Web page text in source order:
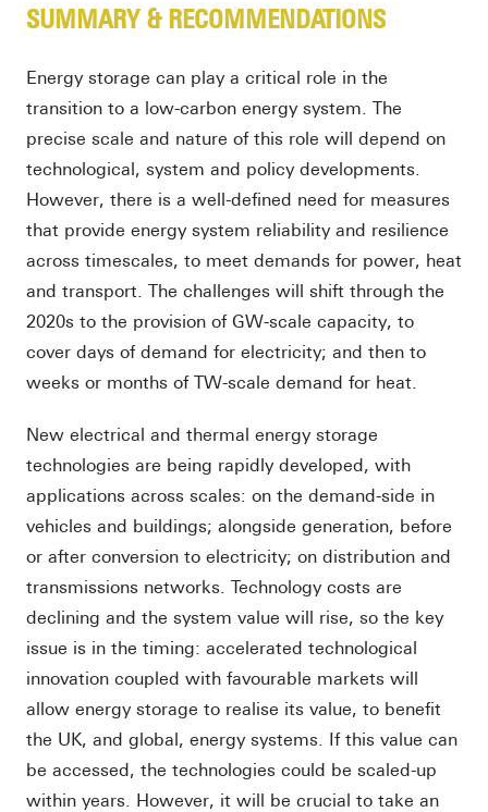
SUMMARY & RECOMMENDATIONS
Energy storage can play a critical role in the
transition to a low-carbon energy system. The
precise scale and nature of this role will depend on
technological, system and policy developments.
However, there is a well-defined need for measures
that provide energy system reliability and resilience
across timescales, to meet demands for power, heat
and transport. The challenges will shift through the
2020s to the provision of GW-scale capacity, to
cover days of demand for electricity; and then to
weeks or months of TW-scale demand for heat.
New electrical and thermal energy storage
technologies are being rapidly developed, with
applications across scales: on the demand-side in
vehicles and buildings; alongside generation, before
or after conversion to electricity; on distribution and
transmissions networks. Technology costs are
declining and the system value will rise, so the key
issue is in the timing: accelerated technological
innovation coupled with favourable markets will
allow energy storage to realise its value, to benefit
the UK, and global, energy systems. If this value can
be accessed, the technologies could be scaled-up
within years. However, it will be crucial to take an